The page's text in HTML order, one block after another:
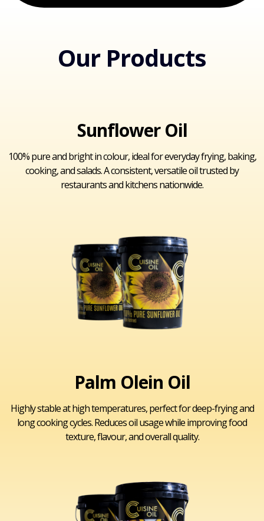
Our Products
Sunflower Oil
100% pure and bright in colour, ideal for everyday frying, baking,
cooking, and salads. A consistent, versatile oil trusted by
restaurants and kitchens nationwide.
Palm Olein Oil
Highly stable at high temperatures, perfect for deep-frying and
long cooking cycles. Reduces oil usage while improving food
texture, flavour, and overall quality.